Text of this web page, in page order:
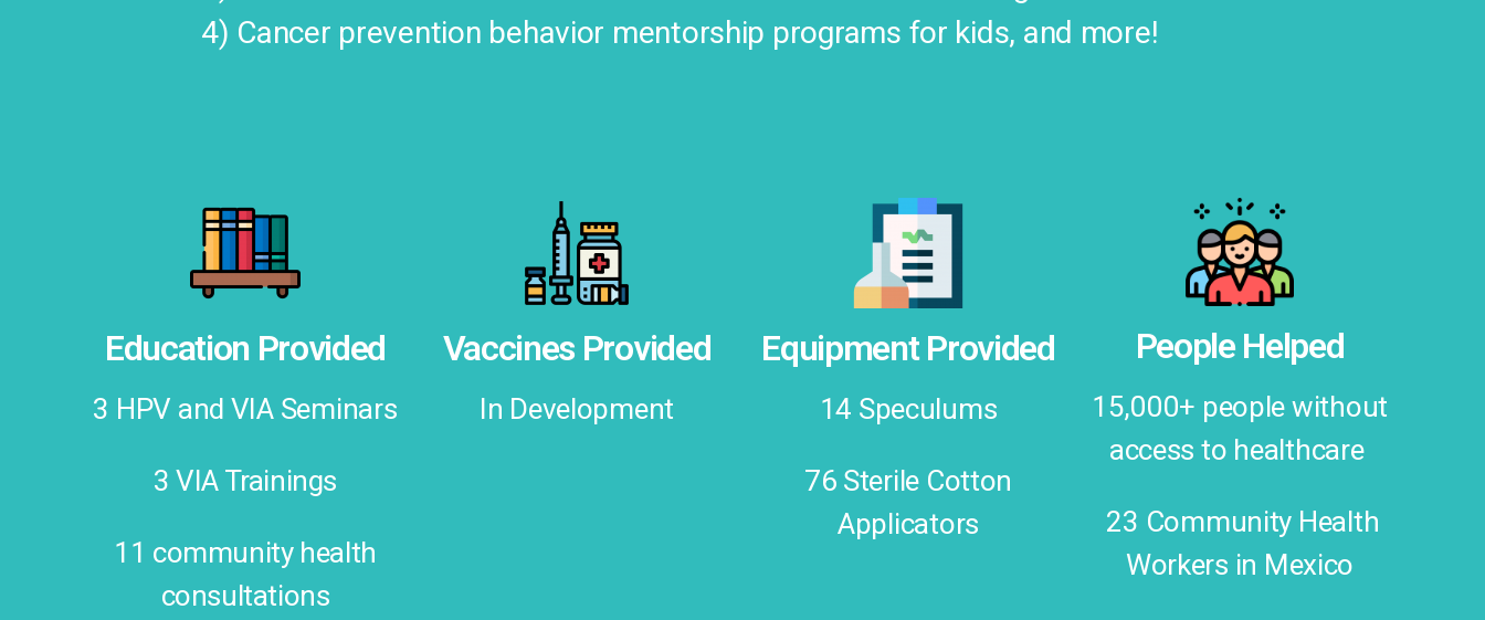
4) Cancer prevention behavior mentorship programs for kids, and more!
Education Provided
3 HPV and VIA Seminars
3 VIA Trainings
11 community health
consultations
Vaccines Provided
In Development
Equipment Provided
14 Speculums
76 Sterile Cotton
Applicators
People Helped
15,000+ people without
access to healthcare
23 Community Health
Workers in Mexico